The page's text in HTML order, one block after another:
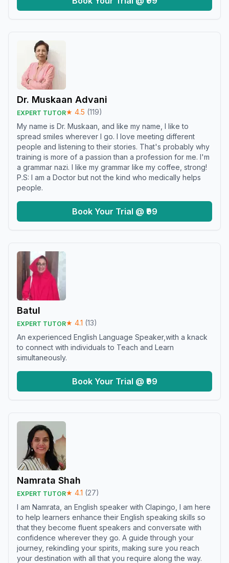
Dr. Muskaan Advani
EXPERT TUTOR★ 4.5 (119)
My name is Dr. Muskaan, and like my name, I like to
spread smiles wherever I go. I love meeting different
people and listening to their stories. That's probably why
training is more of a passion than a profession for me. I'm
a grammar nazi. I like my grammar like my coffee, strong!
P.S: I am a Doctor but not the kind who medically helps
people.
Book Your Trial @ ₹99
Batul
EXPERT TUTOR★ 4.1 (13)
An experienced English Language Speaker,with a knack
to connect with individuals to Teach and Learn
simultaneously.
Book Your Trial @ ₹99
Namrata Shah
EXPERT TUTOR★ 4.1 (27)
I am Namrata, an English speaker with Clapingo, I am here
to help learners enhance their English speaking skills so
that they become fluent speakers and conversate with
confidence wherever they go. A guide through your
journey, rekindling your spirits, making sure you reach
your destination with all that you require along the way.